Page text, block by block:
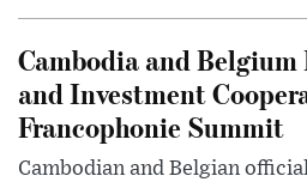
Cambodia and
and Investment
Francophonie Summit
Cambodian and Belgian